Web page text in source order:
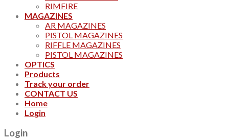
RIMFIRE
MAGAZINES
AR MAGAZINES
PISTOL MAGAZINES
RIFFLE MAGAZINES
PISTOL MAGAZINES
OPTICS
Products
Track your order
CONTACT US
Home
Login
Login